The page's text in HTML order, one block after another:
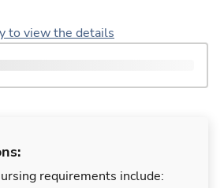
to view the details
requirements include: